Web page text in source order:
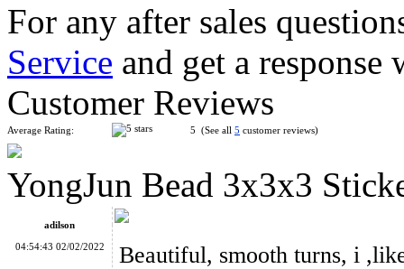
YongJun Apple Shaped Magic Cube Puzzle Toy Green
YongJun Unequal 3x3x3 Cube Black
For any after sales
Service and get a
Customer Reviews
Average Rating: 5 (See all 5 customer reviews)
YongJun Bead 3x3x3
adilson
04:54:43 02/02/2022
Beautiful, smooth turns, i